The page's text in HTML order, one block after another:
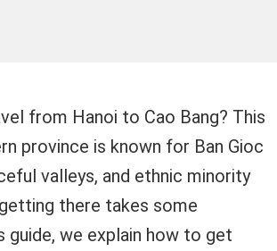
from Hanoi to Cao Bang? This
province is known for Ban Gioc
valleys, and ethnic minority
there takes some
guide, we explain how to get